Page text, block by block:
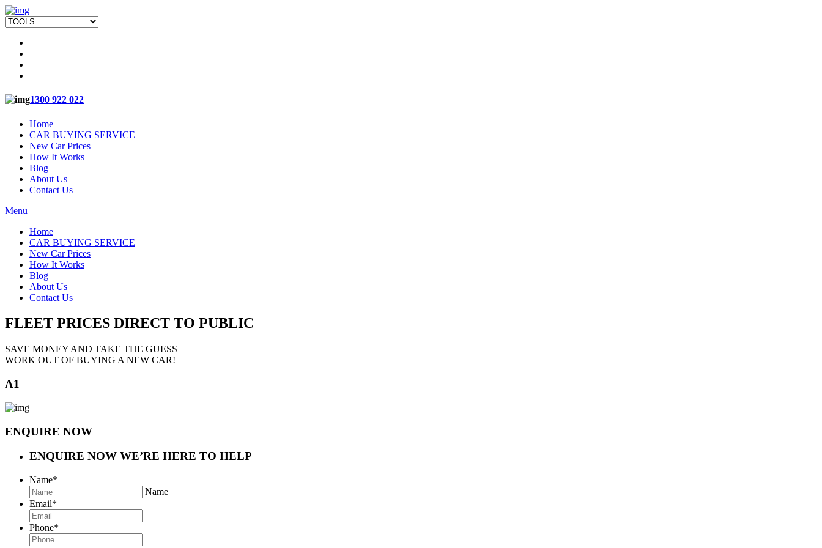
1300 922 022
Home
CAR BUYING SERVICE
New Car Prices
How It Works
Blog
About Us
Contact Us
Menu
Home
CAR BUYING SERVICE
New Car Prices
How It Works
Blog
About Us
Contact Us
FLEET PRICES DIRECT TO PUBLIC
SAVE MONEY AND TAKE THE GUESS
WORK OUT OF BUYING A NEW CAR!
A1
ENQUIRE NOW
ENQUIRE NOW WE’RE HERE TO HELP
Name*
Name
Email*
Phone*